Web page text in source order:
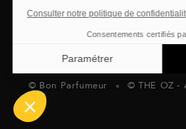
© Bon Parfumeur © THE OZ -